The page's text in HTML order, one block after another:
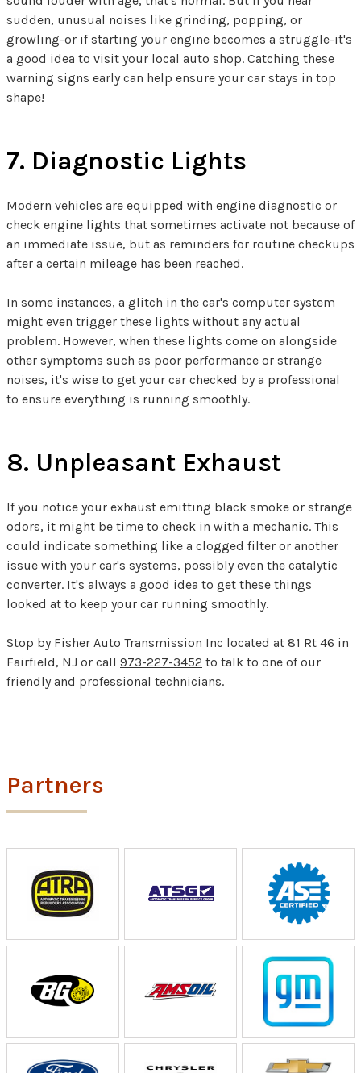
sudden, unusual noises like grinding, popping, or
growling-or if starting your engine becomes a struggle-it's
a good idea to visit your local auto shop. Catching these
warning signs early can help ensure your car stays in top
shape!
7. Diagnostic Lights
Modern vehicles are equipped with engine diagnostic or
check engine lights that sometimes activate not because of
an immediate issue, but as reminders for routine checkups
after a certain mileage has been reached.
In some instances, a glitch in the car's computer system
might even trigger these lights without any actual
problem. However, when these lights come on alongside
other symptoms such as poor performance or strange
noises, it's wise to get your car checked by a professional
to ensure everything is running smoothly.
8. Unpleasant Exhaust
If you notice your exhaust emitting black smoke or strange
odors, it might be time to check in with a mechanic. This
could indicate something like a clogged filter or another
issue with your car's systems, possibly even the catalytic
converter. It's always a good idea to get these things
looked at to keep your car running smoothly.
Stop by Fisher Auto Transmission Inc located at 81 Rt 46 in
Fairfield, NJ or call 973-227-3452 to talk to one of our
friendly and professional technicians.
Partners